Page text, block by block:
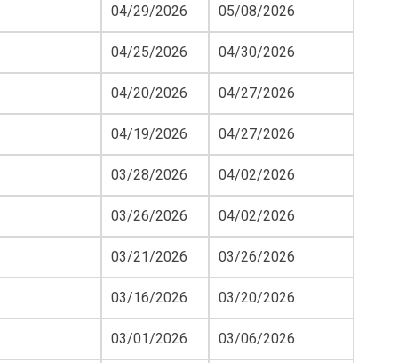
04/29/2026 05/08/2026
04/25/2026 04/30/2026
04/20/2026 04/27/2026
04/19/2026 04/27/2026
03/28/2026 04/02/2026
03/26/2026 04/02/2026
03/21/2026 03/26/2026
03/16/2026 03/20/2026
03/01/2026 03/06/2026